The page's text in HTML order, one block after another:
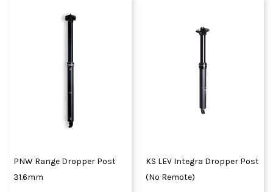
PNW Range Dropper Post
31.6mm
KS LEV Integra Dropper Post
(No Remote)